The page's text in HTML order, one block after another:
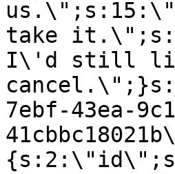
take
I\'d still
7ebf-43ea-